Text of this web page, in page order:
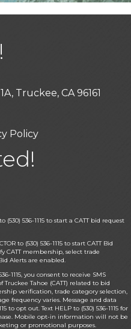
Truckee, CA 96161
Policy
536-1115 to start a CATT bid request
to (530) 536-1115 to start CATT Bid
CATT membership, select trade
Alerts are enabled.
1115, you consent to receive SMS
Truckee Tahoe (CATT) related to bid
verification, trade category selection,
frequency varies. Message and data
to opt out. Text HELP to (530) 536-1115 for
Mobile opt-in information will not be
or promotional purposes.